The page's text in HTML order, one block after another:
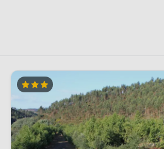
holiday parks often offer a wide
children the freedom to play
holiday is all about enjoying